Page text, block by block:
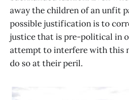
away the children of an unfit
possible justification is to
justice that is pre-political in
attempt to interfere with this
do so at their peril.